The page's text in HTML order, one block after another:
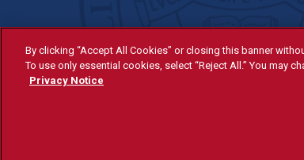
© Fresno State 2026
All Fresno State
By clicking “Accept All Cookies” or closing this banner
To use only essential cookies, select “Reject All.” You may
Privacy Notice